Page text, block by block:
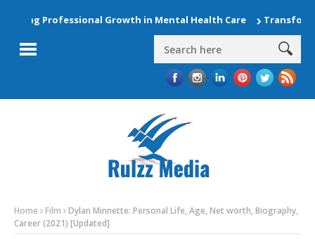
Professional Growth in Mental Health Care Transform
Home Film
Dylan Minnette: Personal Life, Age, Net worth, Biography,
Career (2021) [Updated]